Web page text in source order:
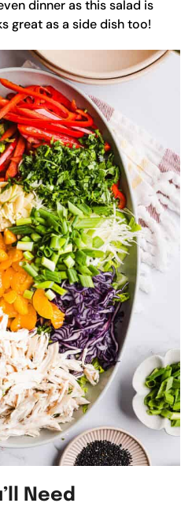
dinner as this salad is
great as a side dish too!
Need